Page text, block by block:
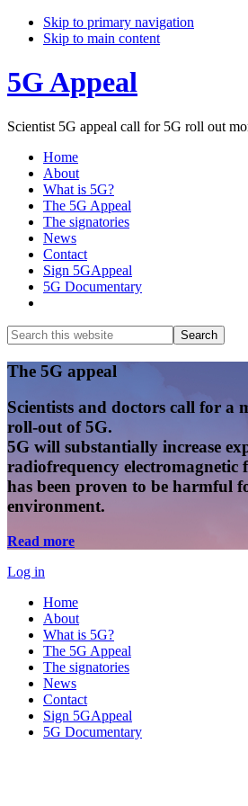
Skip to primary navigation
Skip to main content
5G Appeal
Scientist 5G appeal call for 5G roll out
Home
About
What is 5G?
The 5G Appeal
The signatories
News
Contact
Sign 5GAppeal
5G Documentary
Search
this
website
Search
Main
Content
The 5G appeal
Scientists and doctors call for a
roll-out of 5G.
5G will substantially increase
radiofrequency electromagnetic
has been proven to be harmful
environment.
Read more
Log in
Home
About
What is 5G?
The 5G Appeal
The signatories
News
Contact
Sign 5GAppeal
5G Documentary